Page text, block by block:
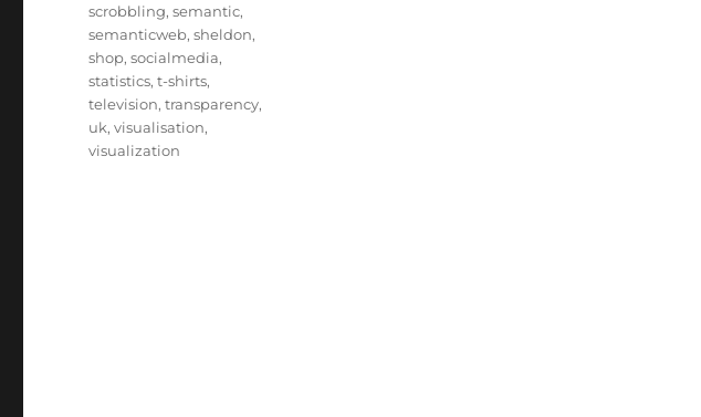
scrobbling,semantic,
semanticweb,sheldon,
shop,socialmedia,
statistics,t-shirts,
television,transparency,
uk,visualisation,
visualization